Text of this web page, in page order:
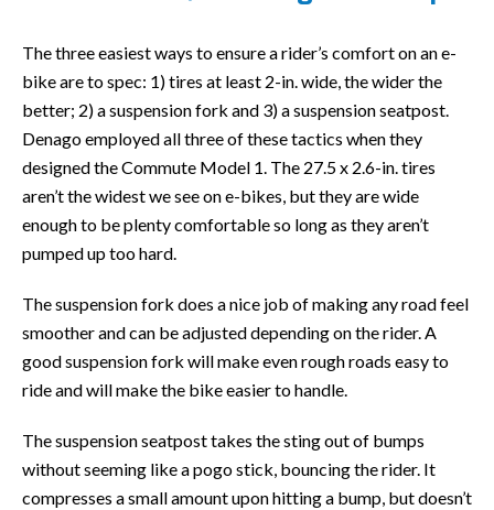
The three easiest ways to ensure a rider’s comfort on an e-
bike are to spec: 1) tires at least 2-in. wide, the wider the
better; 2) a suspension fork and 3) a suspension seatpost.
Denago employed all three of these tactics when they
designed the Commute Model 1. The 27.5 x 2.6-in. tires
aren’t the widest we see on e-bikes, but they are wide
enough to be plenty comfortable so long as they aren’t
pumped up too hard.
The suspension fork does a nice job of making any road feel
smoother and can be adjusted depending on the rider. A
good suspension fork will make even rough roads easy to
ride and will make the bike easier to handle.
The suspension seatpost takes the sting out of bumps
without seeming like a pogo stick, bouncing the rider. It
compresses a small amount upon hitting a bump, but doesn’t